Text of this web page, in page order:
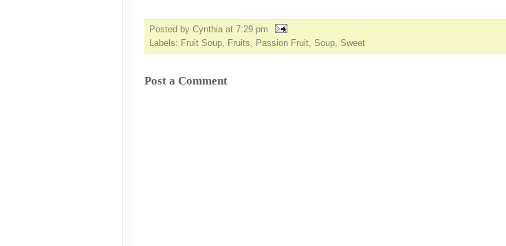
Posted by Cynthia at 7:29 pm
Labels: Fruit Soup, Fruits, Passion Fruit, Soup, Sweet
Post a Comment